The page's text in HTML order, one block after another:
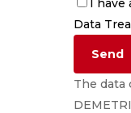
Data
The data